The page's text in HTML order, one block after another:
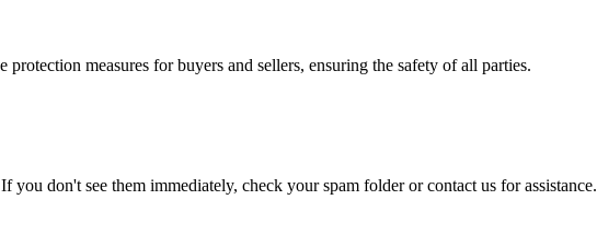
measures for buyers and sellers, ensuring the safety of all parties.
don't see them immediately, check your spam folder or contact us for assistance.